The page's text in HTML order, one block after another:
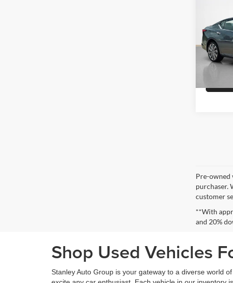
VIN:
Available
Pre-owned
purchaser.
customer
**With
and 20%
Shop Used Vehicles
Stanley Auto Group is your gateway to a diverse world